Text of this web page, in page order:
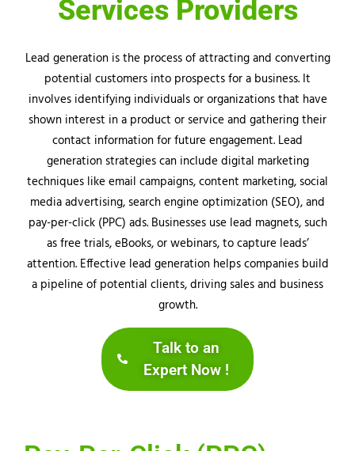
Services Providers
Lead generation is the process of attracting and converting
potential customers into prospects for a business. It
involves identifying individuals or organizations that have
shown interest in a product or service and gathering their
contact information for future engagement. Lead
generation strategies can include digital marketing
techniques like email campaigns, content marketing, social
media advertising, search engine optimization (SEO), and
pay-per-click (PPC) ads. Businesses use lead magnets, such
as free trials, eBooks, or webinars, to capture leads’
attention. Effective lead generation helps companies build
a pipeline of potential clients, driving sales and business
growth.
Talk to an
Expert Now !